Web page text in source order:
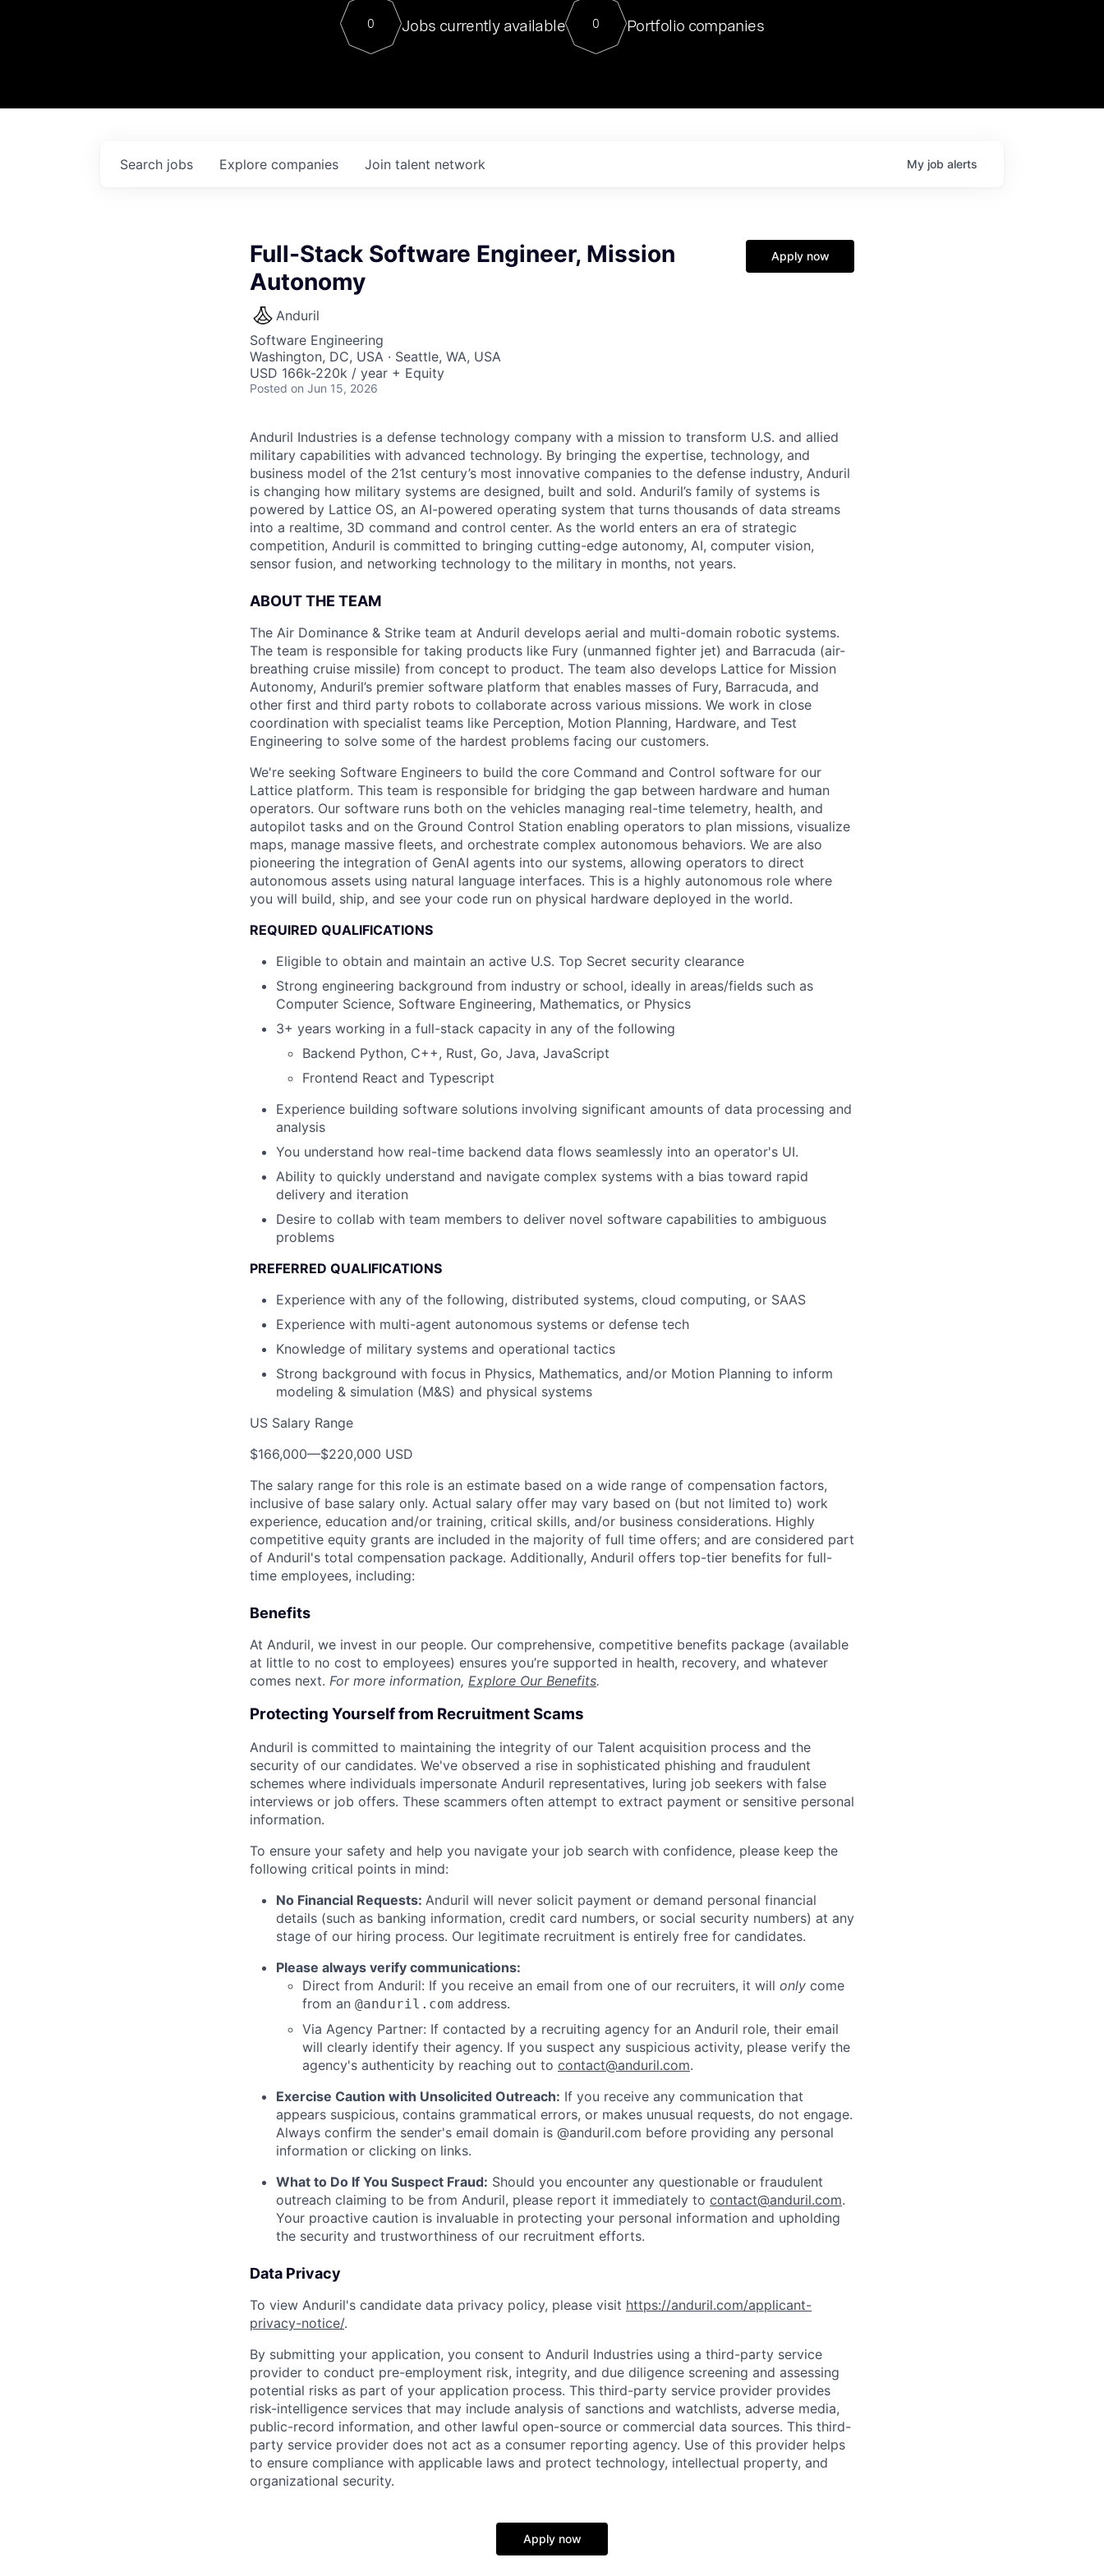
Contact
For our final Chat8VC of 2023, we hosted Dr. Nik Spirin,
Director of Generative AI and LLMOps at NVIDIA. He
sits at a very compelling vantage point in this role. Prior
0 Jobs currently available 0 Portfolio companies
Search jobs Explore companies Join talent network My job alerts
Full-Stack Software Engineer, Mission
Autonomy
Anduril
Software Engineering
Washington, DC, USA · Seattle, WA, USA
USD 166k-220k / year + Equity
Posted on Jun 15, 2026
Apply now
Anduril Industries is a defense technology company with a mission to transform U.S. and allied
military capabilities with advanced technology. By bringing the expertise, technology, and
business model of the 21st century’s most innovative companies to the defense industry, Anduril
is changing how military systems are designed, built and sold. Anduril’s family of systems is
powered by Lattice OS, an AI-powered operating system that turns thousands of data streams
into a realtime, 3D command and control center. As the world enters an era of strategic
competition, Anduril is committed to bringing cutting-edge autonomy, AI, computer vision,
sensor fusion, and networking technology to the military in months, not years.
ABOUT THE TEAM
The Air Dominance & Strike team at Anduril develops aerial and multi-domain robotic systems.
The team is responsible for taking products like Fury (unmanned fighter jet) and Barracuda (air-
breathing cruise missile) from concept to product. The team also develops Lattice for Mission
Autonomy, Anduril’s premier software platform that enables masses of Fury, Barracuda, and
other first and third party robots to collaborate across various missions. We work in close
coordination with specialist teams like Perception, Motion Planning, Hardware, and Test
Engineering to solve some of the hardest problems facing our customers.
We're seeking Software Engineers to build the core Command and Control software for our
Lattice platform. This team is responsible for bridging the gap between hardware and human
operators. Our software runs both on the vehicles managing real-time telemetry, health, and
autopilot tasks and on the Ground Control Station enabling operators to plan missions, visualize
maps, manage massive fleets, and orchestrate complex autonomous behaviors. We are also
pioneering the integration of GenAI agents into our systems, allowing operators to direct
autonomous assets using natural language interfaces. This is a highly autonomous role where
you will build, ship, and see your code run on physical hardware deployed in the world.
REQUIRED QUALIFICATIONS
Eligible to obtain and maintain an active U.S. Top Secret security clearance
Strong engineering background from industry or school, ideally in areas/fields such as
Computer Science, Software Engineering, Mathematics, or Physics
3+ years working in a full-stack capacity in any of the following
Backend Python, C++, Rust, Go, Java, JavaScript
Frontend React and Typescript
Experience building software solutions involving significant amounts of data processing and
analysis
You understand how real-time backend data flows seamlessly into an operator's UI.
Ability to quickly understand and navigate complex systems with a bias toward rapid
delivery and iteration
Desire to collab with team members to deliver novel software capabilities to ambiguous
problems
PREFERRED QUALIFICATIONS
Experience with any of the following, distributed systems, cloud computing, or SAAS
Experience with multi-agent autonomous systems or defense tech
Knowledge of military systems and operational tactics
Strong background with focus in Physics, Mathematics, and/or Motion Planning to inform
modeling & simulation (M&S) and physical systems
US Salary Range
$166,000—$220,000 USD
The salary range for this role is an estimate based on a wide range of compensation factors,
inclusive of base salary only. Actual salary offer may vary based on (but not limited to) work
experience, education and/or training, critical skills, and/or business considerations. Highly
competitive equity grants are included in the majority of full time offers; and are considered part
of Anduril's total compensation package. Additionally, Anduril offers top-tier benefits for full-
time employees, including:
Benefits
At Anduril, we invest in our people. Our comprehensive, competitive benefits package (available
at little to no cost to employees) ensures you’re supported in health, recovery, and whatever
comes next. For more information, Explore Our Benefits.
Protecting Yourself from Recruitment Scams
Anduril is committed to maintaining the integrity of our Talent acquisition process and the
security of our candidates. We've observed a rise in sophisticated phishing and fraudulent
schemes where individuals impersonate Anduril representatives, luring job seekers with false
interviews or job offers. These scammers often attempt to extract payment or sensitive personal
information.
To ensure your safety and help you navigate your job search with confidence, please keep the
following critical points in mind:
No Financial Requests: Anduril will never solicit payment or demand personal financial
details (such as banking information, credit card numbers, or social security numbers) at any
stage of our hiring process. Our legitimate recruitment is entirely free for candidates.
Please always verify communications:
Direct from Anduril: If you receive an email from one of our recruiters, it will only come
from an @anduril.com address.
Via Agency Partner: If contacted by a recruiting agency for an Anduril role, their email
will clearly identify their agency. If you suspect any suspicious activity, please verify the
agency's authenticity by reaching out to contact@anduril.com.
Exercise Caution with Unsolicited Outreach: If you receive any communication that
appears suspicious, contains grammatical errors, or makes unusual requests, do not engage.
Always confirm the sender's email domain is @anduril.com before providing any personal
information or clicking on links.
What to Do If You Suspect Fraud: Should you encounter any questionable or fraudulent
outreach claiming to be from Anduril, please report it immediately to contact@anduril.com.
Your proactive caution is invaluable in protecting your personal information and upholding
the security and trustworthiness of our recruitment efforts.
Data Privacy
To view Anduril's candidate data privacy policy, please visit https://anduril.com/applicant-
privacy-notice/.
By submitting your application, you consent to Anduril Industries using a third-party service
provider to conduct pre-employment risk, integrity, and due diligence screening and assessing
potential risks as part of your application process. This third-party service provider provides
risk-intelligence services that may include analysis of sanctions and watchlists, adverse media,
public-record information, and other lawful open-source or commercial data sources. This third-
party service provider does not act as a consumer reporting agency. Use of this provider helps
to ensure compliance with applicable laws and protect technology, intellectual property, and
organizational security.
Apply now